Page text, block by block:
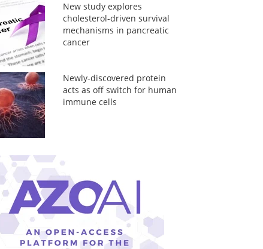
New study explores
cholesterol-driven survival
mechanisms in pancreatic
cancer
Newly-discovered protein
acts as off switch for human
immune cells